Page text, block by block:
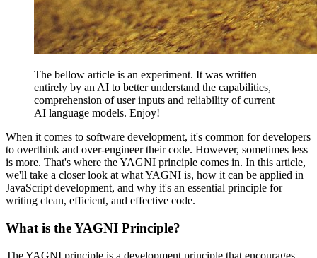
The bellow article is an experiment. It was written
entirely by an AI to better understand the capabilities,
comprehension of user inputs and reliability of current
AI language models. Enjoy!
When it comes to software development, it's common for developers
to overthink and over-engineer their code. However, sometimes less
is more. That's where the YAGNI principle comes in. In this article,
we'll take a closer look at what YAGNI is, how it can be applied in
JavaScript development, and why it's an essential principle for
writing clean, efficient, and effective code.
What is the YAGNI Principle?
The YAGNI principle is a development principle that encourages